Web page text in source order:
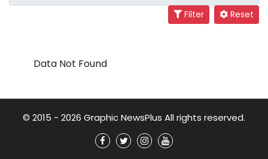
Filter Reset
Data Not Found
© 2015 - 2026 Graphic NewsPlus All rights reserved.